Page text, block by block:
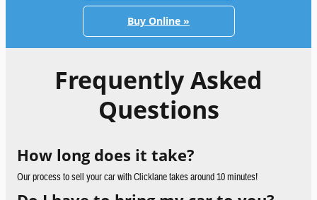
Buy Online »
Frequently Asked
Questions
How long does it take?
Our process to sell your car with Clicklane takes around 10 minutes!